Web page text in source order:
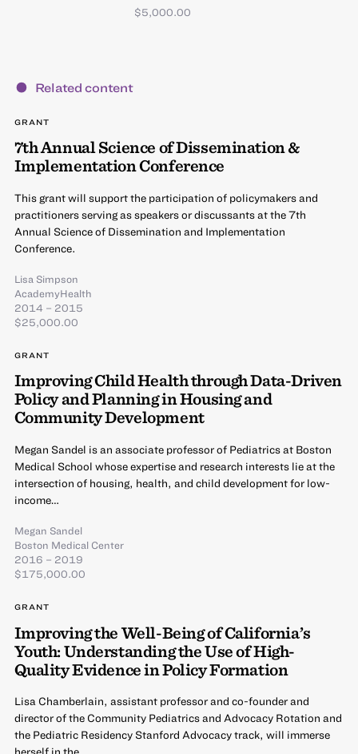
$5,000.00
Related content
GRANT
7th Annual Science of Dissemination &
Implementation Conference
This grant will support the participation of policymakers and
practitioners serving as speakers or discussants at the 7th
Annual Science of Dissemination and Implementation
Conference.
Lisa Simpson
AcademyHealth
2014 – 2015
$25,000.00
GRANT
Improving Child Health through Data-Driven
Policy and Planning in Housing and
Community Development
Megan Sandel is an associate professor of Pediatrics at Boston
Medical School whose expertise and research interests lie at the
intersection of housing, health, and child development for low-
income…
Megan Sandel
Boston Medical Center
2016 – 2019
$175,000.00
GRANT
Improving the Well-Being of California’s
Youth: Understanding the Use of High-
Quality Evidence in Policy Formation
Lisa Chamberlain, assistant professor and co-founder and
director of the Community Pediatrics and Advocacy Rotation and
the Pediatric Residency Stanford Advocacy track, will immerse